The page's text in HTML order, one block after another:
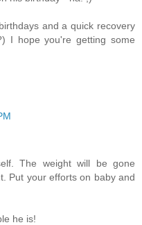
and a quick recovery
I hope you're getting some
The weight will be gone
Put your efforts on baby and
he is!